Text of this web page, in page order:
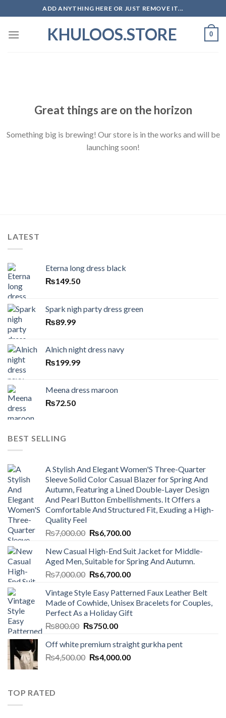
to
content
ADD ANYTHING HERE OR JUST REMOVE IT...
KHULOOS.STORE 0
Great things are on the horizon
Something big is brewing! Our store is in the works and will be
launching soon!
LATEST
Eterna long dress black
₨149.50
Spark nigh party dress green
₨89.99
Alnich night dress navy
₨199.99
Meena dress maroon
₨72.50
BEST SELLING
A Stylish And Elegant Women'S Three-Quarter
Sleeve Solid Color Casual Blazer for Spring And
Autumn, Featuring a Lined Double-Layer Design
And Pearl Button Embellishments. It Offers a
Comfortable And Structured Fit, Exuding a High-
Quality Feel
₨7,000.00 Original
was:
₨7,000.00.
₨6,700.00Current
is:
₨6,700.00.
New Casual High-End Suit Jacket for Middle-
Aged Men, Suitable for Spring And Autumn.
₨7,000.00 Original
was:
₨7,000.00.
₨6,700.00Current
is:
₨6,700.00.
Vintage Style Easy Patterned Faux Leather Belt
Made of Cowhide, Unisex Bracelets for Couples,
Perfect As a Holiday Gift
₨800.00 Original
was:
₨800.00.
₨750.00Current
is:
₨750.00.
Off white premium straight gurkha pent
₨4,500.00 Original
₨4,000.00Current
TOP RATED